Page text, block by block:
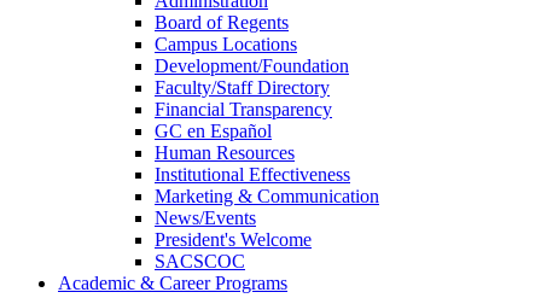
Board of Regents
Campus Locations
Development/Foundation
Faculty/Staff Directory
Financial Transparency
GC en Español
Human Resources
Institutional Effectiveness
Marketing & Communication
News/Events
President's Welcome
SACSCOC
Academic & Career Programs